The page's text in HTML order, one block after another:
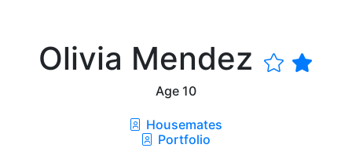
Olivia Mendez
Age 10
Housemates
Portfolio